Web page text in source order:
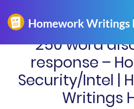
250 word
response –
Security/Intel |
Writings